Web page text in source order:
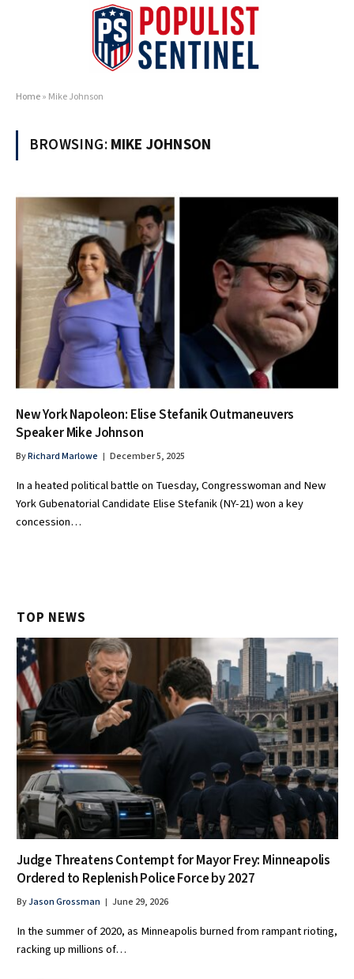
Home» Mike Johnson
BROWSING:MIKE JOHNSON
New York Napoleon: Elise Stefanik Outmaneuvers
Speaker Mike Johnson
ByRichard Marlowe December 5, 2025
In a heated political battle on Tuesday, Congresswoman and New
York Gubenatorial Candidate Elise Stefanik (NY-21) won a key
concession…
TOP NEWS
Judge Threatens Contempt for Mayor Frey: Minneapolis
Ordered to Replenish Police Force by 2027
ByJason Grossman June 29, 2026
In the summer of 2020, as Minneapolis burned from rampant rioting,
racking up millions of…